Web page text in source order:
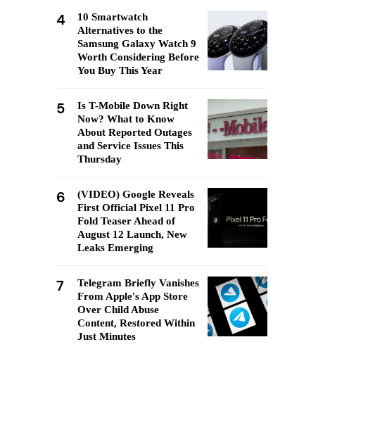
4
10 Smartwatch
Alternatives to the
Samsung Galaxy Watch 9
Worth Considering Before
You Buy This Year
5
Is T-Mobile Down Right
Now? What to Know
About Reported Outages
and Service Issues This
Thursday
6
(VIDEO) Google Reveals
First Official Pixel 11 Pro
Fold Teaser Ahead of
August 12 Launch, New
Leaks Emerging
7
Telegram Briefly Vanishes
From Apple's App Store
Over Child Abuse
Content, Restored Within
Just Minutes